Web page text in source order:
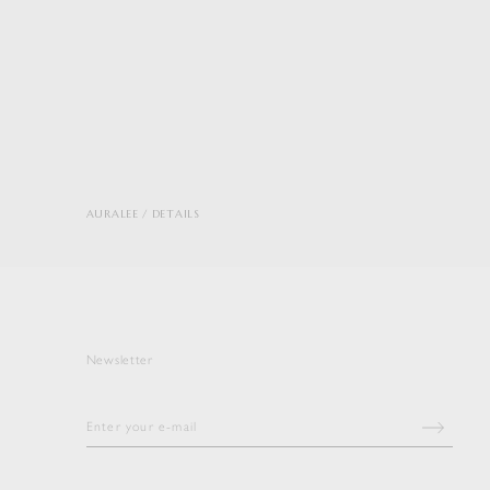
AURALEE DETAILS
Newsletter